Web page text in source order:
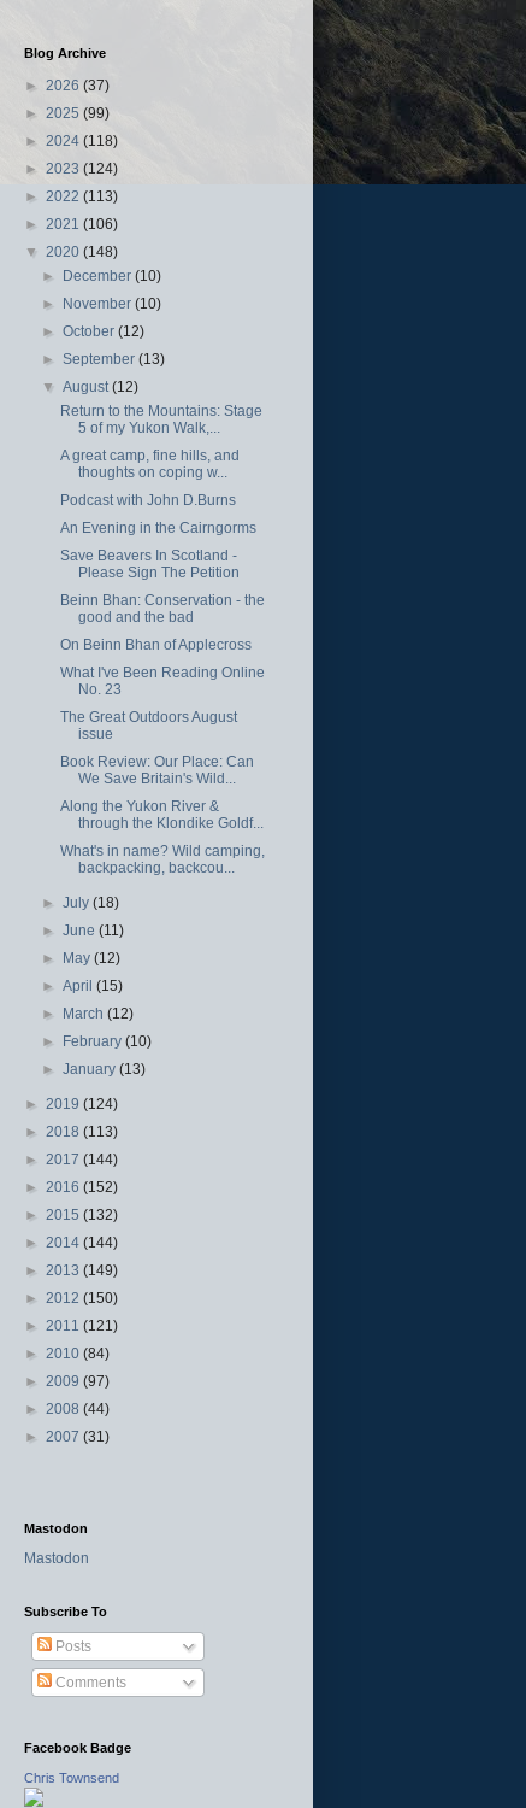
Blog Archive
► 2026 (37)
► 2025 (99)
► 2024 (118)
► 2023 (124)
► 2022 (113)
► 2021 (106)
▼ 2020 (148)
► December(10)
► November(10)
►October(12)
►September(13)
▼August(12)
Return to the Mountains: Stage
5 of my Yukon Walk,...
A great camp, fine hills, and
thoughts on coping w...
Podcast with John D.Burns
An Evening in the Cairngorms
Save Beavers In Scotland -
Please Sign The Petition
Beinn Bhan: Conservation - the
good and the bad
On Beinn Bhan of Applecross
What I've Been Reading Online
No. 23
The Great Outdoors August
issue
Book Review: Our Place: Can
We Save Britain's Wild...
Along the Yukon River &
through the Klondike Goldf...
What's in name? Wild camping,
backpacking, backcou...
►July(18)
►June(11)
► May(12)
►April(15)
► March(12)
► February(10)
►January(13)
► 2019 (124)
► 2018 (113)
► 2017 (144)
► 2016 (152)
► 2015 (132)
► 2014 (144)
► 2013 (149)
► 2012 (150)
► 2011 (121)
► 2010 (84)
► 2009 (97)
► 2008 (44)
► 2007 (31)
Mastodon
Mastodon
Subscribe To
Posts
Comments
Facebook Badge
Chris Townsend